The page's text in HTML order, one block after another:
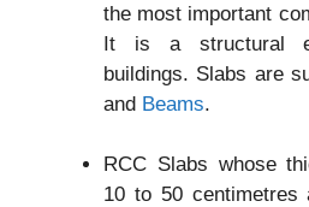
the most important
It is a structural
buildings. Slabs are
and Beams.
RCC Slabs whose
10 to 50 centimetres